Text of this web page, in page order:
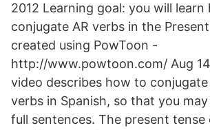
2012 Learning goal: you will learn
conjugate AR verbs in the
created using PowToon -
http://www.powtoon.com/ Aug
video describes how to
verbs in Spanish, so that you
full sentences. The present